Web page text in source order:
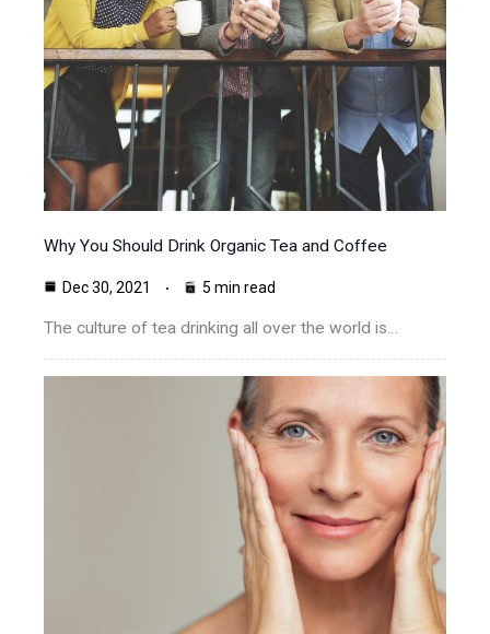
Why You Should Drink Organic Tea and Coffee
Dec 30, 2021 5 min read
The culture of tea drinking all over the world is…